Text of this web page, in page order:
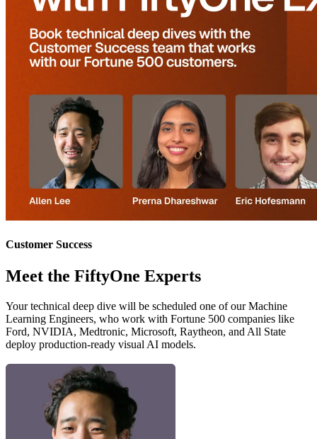
Customer Success
Meet the FiftyOne Experts
Your technical deep dive will be scheduled one of our Machine
Learning Engineers, who work with Fortune 500 companies like
Ford, NVIDIA, Medtronic, Microsoft, Raytheon, and All State
deploy production-ready visual AI models.